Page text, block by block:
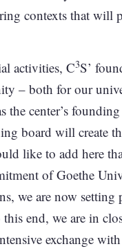
contexts that will
activities, C3S’
– both for our
center’s
board will create
like to add here
of Goethe
we are now setting
end, we are in
exchange